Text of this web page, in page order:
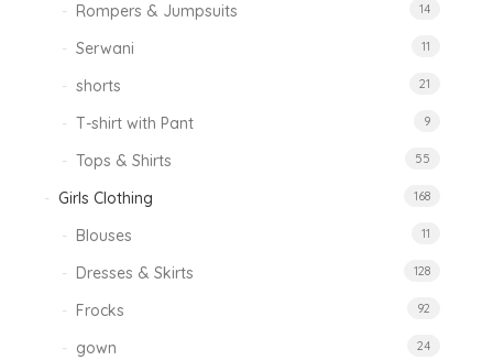
Rompers & Jumpsuits 14
Serwani 11
shorts 21
T-shirt with Pant 9
Tops & Shirts 55
Girls Clothing 168
Blouses 11
Dresses & Skirts 128
Frocks 92
gown 24